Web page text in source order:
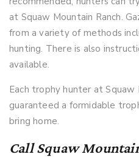
at Squaw Mountain Ranch.
from a variety of methods
hunting. There is also
available.
Each trophy hunter at Squaw
guaranteed a formidable
bring home.
Call Squaw